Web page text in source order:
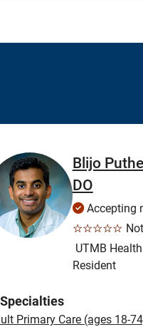
Blijo
DO
Accepting
☆☆☆☆☆
UTMB
Resident
Specialties
Primary Care (ages 18-